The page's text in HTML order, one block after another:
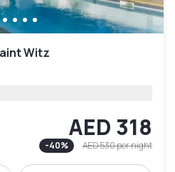
Witz
AED 318
-40% AED 530per night